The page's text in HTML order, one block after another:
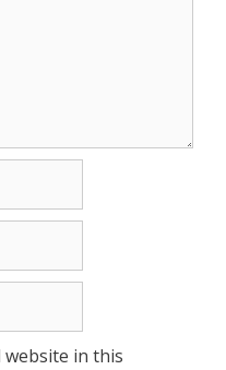
website in this